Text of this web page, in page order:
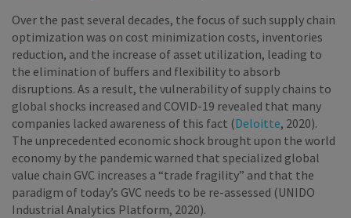
Over the past several decades, the focus of such supply chain
optimization was on cost minimization costs, inventories
reduction, and the increase of asset utilization, leading to
the elimination of buffers and flexibility to absorb
disruptions. As a result, the vulnerability of supply chains to
global shocks increased and COVID-19 revealed that many
companies lacked awareness of this fact (Deloitte, 2020).
The unprecedented economic shock brought upon the world
economy by the pandemic warned that specialized global
value chain GVC increases a “trade fragility” and that the
paradigm of today’s GVC needs to be re-assessed (UNIDO
Industrial Analytics Platform, 2020).